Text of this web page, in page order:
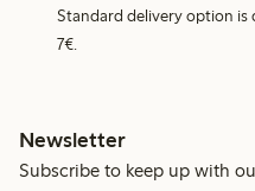
Standard delivery option is
7€.
Newsletter
Subscribe to keep up with